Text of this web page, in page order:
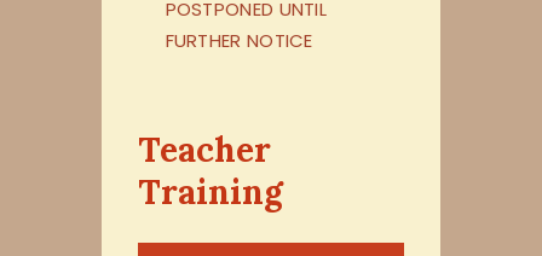
POSTPONED UNTIL
FURTHER NOTICE
Teacher
Training